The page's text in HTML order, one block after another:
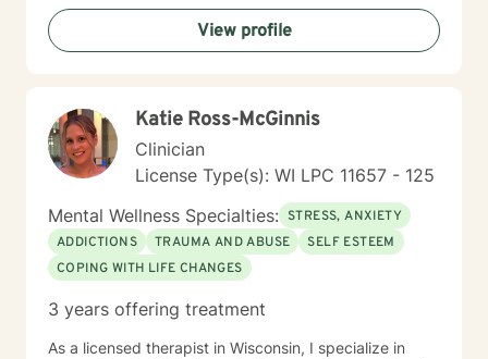
View profile
Katie Ross-McGinnis
Clinician
License Type(s): WI LPC 11657 - 125
Mental Wellness Specialties: STRESS, ANXIETY
ADDICTIONS
TRAUMA AND ABUSE
SELF ESTEEM
COPING WITH LIFE CHANGES
3 years offering treatment
As a licensed therapist in Wisconsin, I specialize in